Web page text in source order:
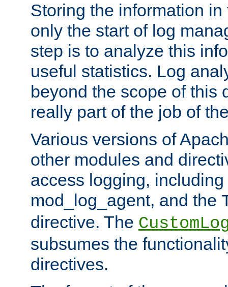
Storing the information
only the start of log
step is to analyze this
useful statistics. Log
beyond the scope of this
really part of the job of
Various versions of
other modules and
access logging,
mod_log_agent, and the
directive. The
subsumes the
directives.